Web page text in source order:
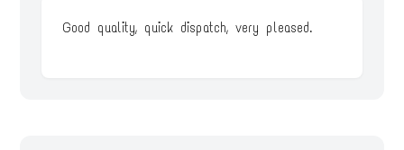
Good quality, quick dispatch, very pleased.